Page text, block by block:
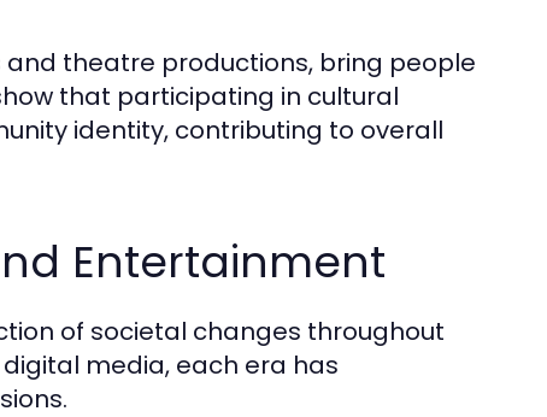
theatre productions, bring people
that participating in cultural
identity, contributing to overall
Entertainment
of societal changes throughout
media, each era has